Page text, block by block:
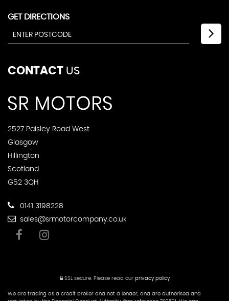
GET DIRECTIONS
CONTACT US
2527 Paisley Road West
Glasgow
Hillington
Scotland
G52 3QH
0141 3198228
sales@srmotorcompany.co.uk
SSL secure. Please read our privacy policy
We are trading as a credit broker and not a lender, and are authorised and